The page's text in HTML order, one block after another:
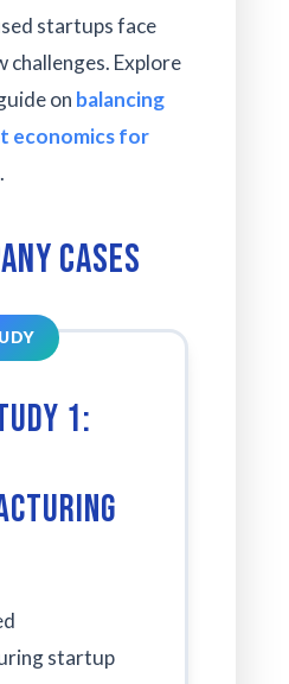
startups face
challenges. Explore
on balancing
economics for
.
Cases
1:
startup